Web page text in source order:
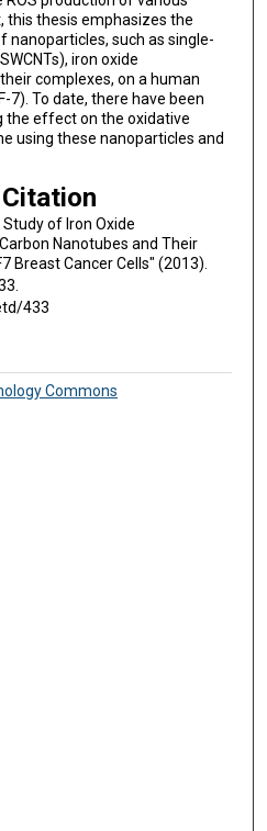
this thesis emphasizes the
nanoparticles, such as single-
iron oxide
complexes, on a human
7). To date, there have been
the effect on the oxidative
using these nanoparticles and
of Iron Oxide
Nanotubes and Their
Breast Cancer Cells" (2013).
433
Commons